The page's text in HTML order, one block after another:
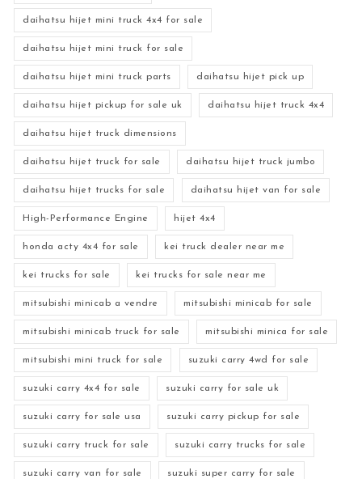
daihatsu hijet mini truck 4x4 for sale
daihatsu hijet mini truck for sale
daihatsu hijet mini truck parts daihatsu hijet pick up
daihatsu hijet pickup for sale uk daihatsu hijet truck 4x4
daihatsu hijet truck dimensions
daihatsu hijet truck for sale daihatsu hijet truck jumbo
daihatsu hijet trucks for sale daihatsu hijet van for sale
High-Performance Engine hijet 4x4
honda acty 4x4 for sale kei truck dealer near me
kei trucks for sale kei trucks for sale near me
mitsubishi minicab a vendre mitsubishi minicab for sale
mitsubishi minicab truck for sale mitsubishi minica for sale
mitsubishi mini truck for sale suzuki carry 4wd for sale
suzuki carry 4x4 for sale suzuki carry for sale uk
suzuki carry for sale usa suzuki carry pickup for sale
suzuki carry truck for sale suzuki carry trucks for sale
suzuki carry van for sale suzuki super carry for sale